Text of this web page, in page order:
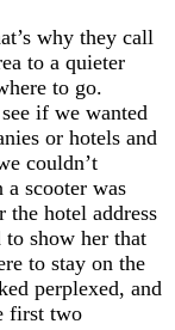
why they call
to a quieter
to go.
if we wanted
or hotels and
couldn’t
scooter was
hotel address
to show her that
to stay on the
perplexed, and
first two